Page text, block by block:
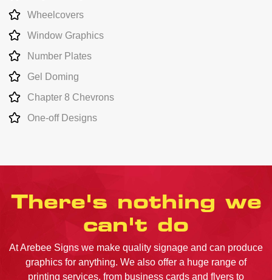
Wheelcovers
Window Graphics
Number Plates
Gel Doming
Chapter 8 Chevrons
One-off Designs
There's nothing we
can't do
At Arebee Signs we make quality signage and can produce
graphics for anything. We also offer a huge range of
printing services, from business cards and flyers to